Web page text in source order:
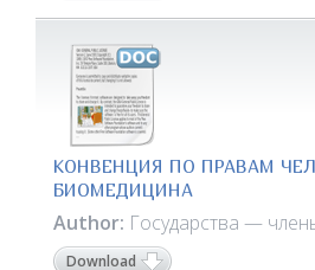
КОНВЕНЦИЯ ПО ПРАВАМ
БИОМЕДИЦИНА
Author: Государства —
Download